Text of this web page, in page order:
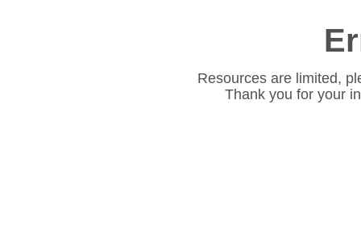
Resources are limited,
Thank you for your